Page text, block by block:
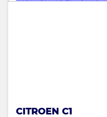
CITROEN C1